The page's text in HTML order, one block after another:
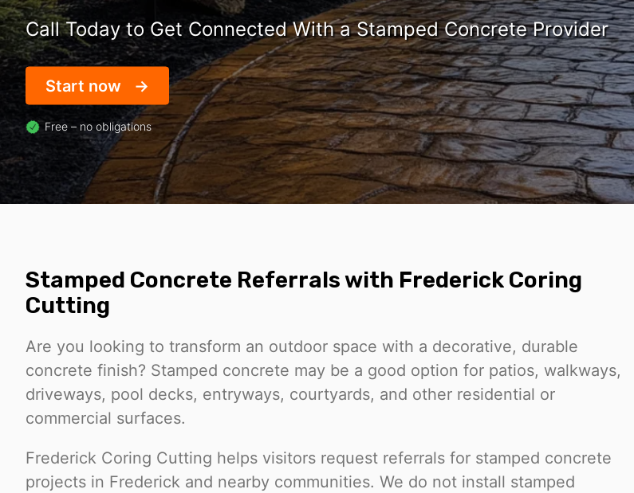
Call Today to Get Connected With a Stamped Concrete Provider
Start now
Free – no obligations
Stamped Concrete Referrals with Frederick Coring
Cutting
Are you looking to transform an outdoor space with a decorative, durable
concrete finish? Stamped concrete may be a good option for patios, walkways,
driveways, pool decks, entryways, courtyards, and other residential or
commercial surfaces.
Frederick Coring Cutting helps visitors request referrals for stamped concrete
projects in Frederick and nearby communities. We do not install stamped